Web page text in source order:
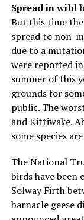
Spread in wild
But this time
spread to non-
due to a
were reported
summer of this
grounds for
public. The
and Kittiwake.
some species
The National
birds have been
Solway Firth
barnacle geese